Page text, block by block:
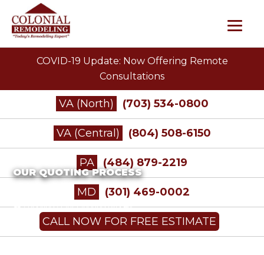
COVID-19 Update: Now Offering Remote
Consultations
VA (North) (703) 534-0800
VA (Central) (804) 508-6150
PA (484) 879-2219
MD (301) 469-0002
CALL NOW FOR FREE ESTIMATE
OUR QUOTING PROCESS
/Roofing /Our Quoting Process